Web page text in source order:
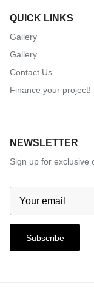
QUICK LINKS
Gallery
Gallery
Contact Us
Finance your project!
NEWSLETTER
Sign up for exclusive
Subscribe